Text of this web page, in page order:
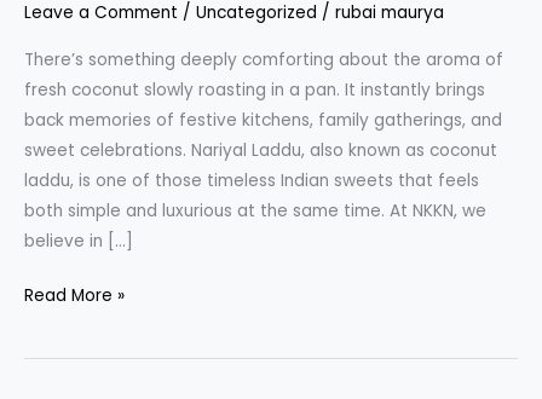
Leave a Comment / Uncategorized / rubai maurya
There’s something deeply comforting about the aroma of
fresh coconut slowly roasting in a pan. It instantly brings
back memories of festive kitchens, family gatherings, and
sweet celebrations. Nariyal Laddu, also known as coconut
laddu, is one of those timeless Indian sweets that feels
both simple and luxurious at the same time. At NKKN, we
believe in […]
Nariyal
A
Read More »